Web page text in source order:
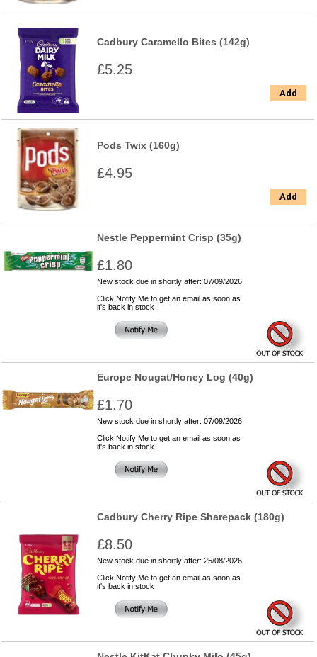
Cadbury Caramello Bites (142g)
£5.25
Add
Pods Twix (160g)
£4.95
Add
Nestle Peppermint Crisp (35g)
£1.80
New stock due in shortly after: 07/09/2026
Click Notify Me to get an email as soon as
it's back in stock
Europe Nougat/Honey Log (40g)
£1.70
New stock due in shortly after: 07/09/2026
Click Notify Me to get an email as soon as
it's back in stock
Cadbury Cherry Ripe Sharepack (180g)
£8.50
New stock due in shortly after: 25/08/2026
Click Notify Me to get an email as soon as
it's back in stock